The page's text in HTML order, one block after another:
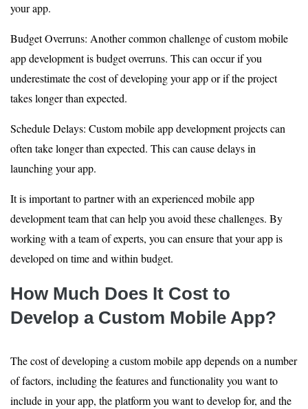
your app.
Budget Overruns: Another common challenge of custom mobile
app development is budget overruns. This can occur if you
underestimate the cost of developing your app or if the project
takes longer than expected.
Schedule Delays: Custom mobile app development projects can
often take longer than expected. This can cause delays in
launching your app.
It is important to partner with an experienced mobile app
development team that can help you avoid these challenges. By
working with a team of experts, you can ensure that your app is
developed on time and within budget.
How Much Does It Cost to
Develop a Custom Mobile App?
The cost of developing a custom mobile app depends on a number
of factors, including the features and functionality you want to
include in your app, the platform you want to develop for, and the